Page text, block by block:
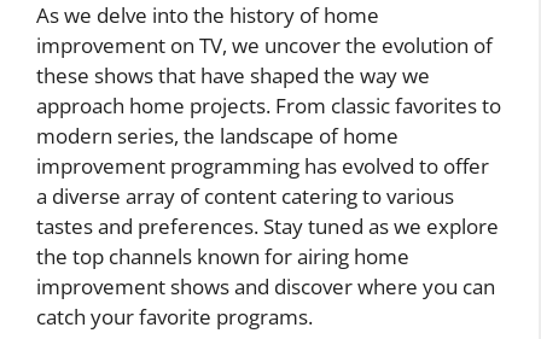
As we delve into the history of home
improvement on TV, we uncover the evolution of
these shows that have shaped the way we
approach home projects. From classic favorites to
modern series, the landscape of home
improvement programming has evolved to offer
a diverse array of content catering to various
tastes and preferences. Stay tuned as we explore
the top channels known for airing home
improvement shows and discover where you can
catch your favorite programs.